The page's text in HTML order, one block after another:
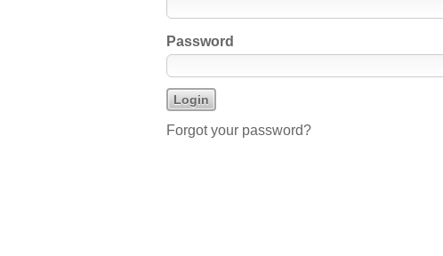
Password
Forgot your password?